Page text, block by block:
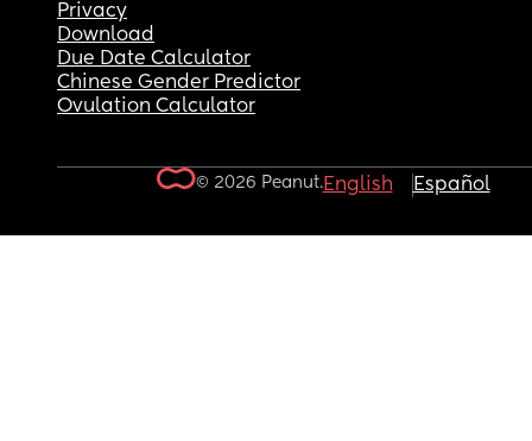
Privacy
Download
Due Date Calculator
Chinese Gender Predictor
Ovulation Calculator
© 2026 Peanut.English Español